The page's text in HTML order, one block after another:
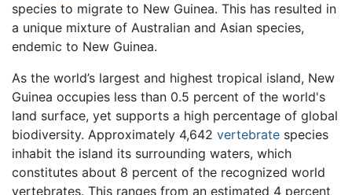
species to migrate to New Guinea. This has resulted in
a unique mixture of Australian and Asian species,
endemic to New Guinea.
As the world’s largest and highest tropical island, New
Guinea occupies less than 0.5 percent of the world's
land surface, yet supports a high percentage of global
biodiversity. Approximately 4,642 vertebrate species
inhabit the island its surrounding waters, which
constitutes about 8 percent of the recognized world
vertebrates. This ranges from an estimated 4 percent